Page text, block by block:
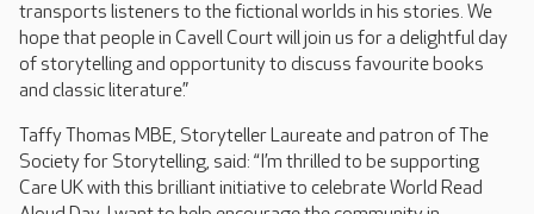
transports listeners to the fictional worlds in his stories. We
hope that people in Cavell Court will join us for a delightful day
of storytelling and opportunity to discuss favourite books
and classic literature.”
Taffy Thomas MBE, Storyteller Laureate and patron of The
Society for Storytelling, said: “I’m thrilled to be supporting
Care UK with this brilliant initiative to celebrate World Read